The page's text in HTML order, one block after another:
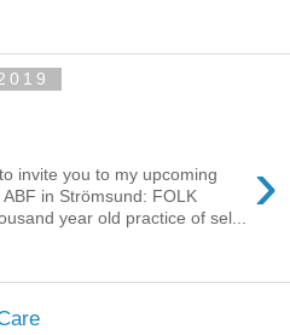
›
invite you to my upcoming
in Strömsund: FOLK
year old practice of sel...